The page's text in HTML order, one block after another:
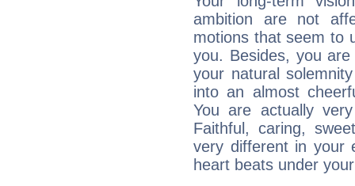
ambition are not
motions that seem to
you. Besides, you
your natural
into an almost
You are actually
Faithful, caring,
very different in your
heart beats under